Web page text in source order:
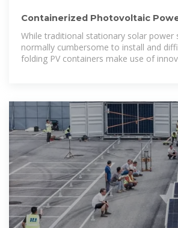
Containerized Photovoltaic
Folding Photovoltaic Container
While traditional stationary solar power
normally cumbersome to install and
folding PV containers make use of